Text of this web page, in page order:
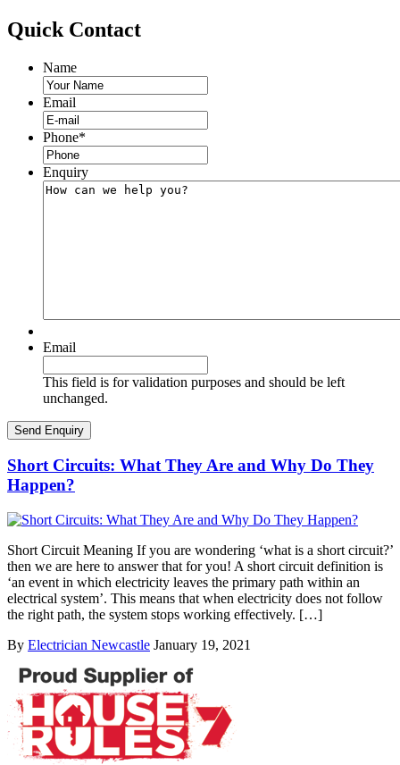
Quick Contact
Name
Email
Phone*
Enquiry
Email
This field is for validation purposes and should be left
unchanged.
Short Circuits: What They Are and Why Do They
Happen?
Short Circuit Meaning If you are wondering ‘what is a short circuit?’
then we are here to answer that for you! A short circuit definition is
‘an event in which electricity leaves the primary path within an
electrical system’. This means that when electricity does not follow
the right path, the system stops working effectively. […]
By Electrician Newcastle January 19, 2021